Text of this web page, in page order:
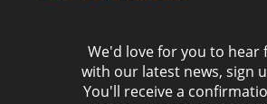
We'd love for you to hear
with our latest news, sign
You'll receive a